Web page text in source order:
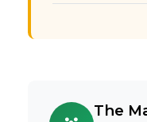
The